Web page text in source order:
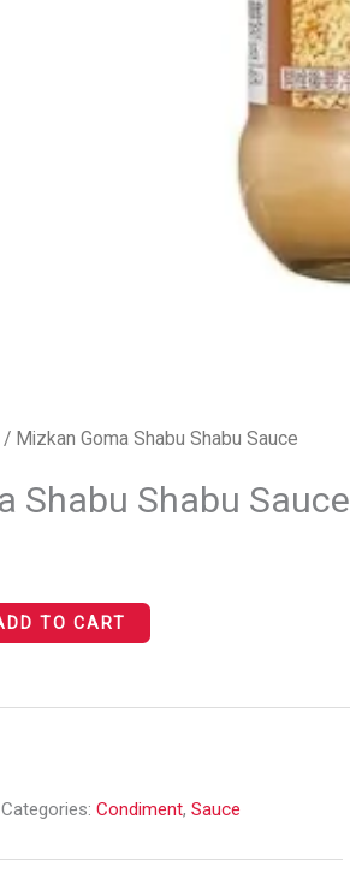
/ Mizkan Goma Shabu Shabu Sauce
Shabu Shabu Sauce
TO CART
Categories:Condiment,Sauce